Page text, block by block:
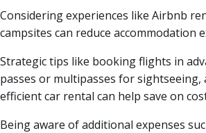
Considering experiences like Airbnb
campsites can reduce accommodation
Strategic tips like booking flights in
passes or multipasses for sightseeing,
efficient car rental can help save on
Being aware of additional expenses